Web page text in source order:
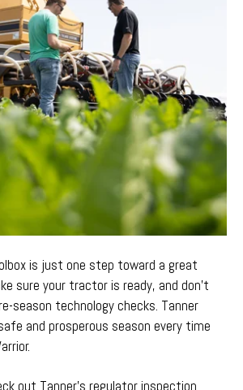
is just one step toward a great
sure your tractor is ready, and don’t
season technology checks. Tanner
and prosperous season every time
out Tanner’s regulator inspection